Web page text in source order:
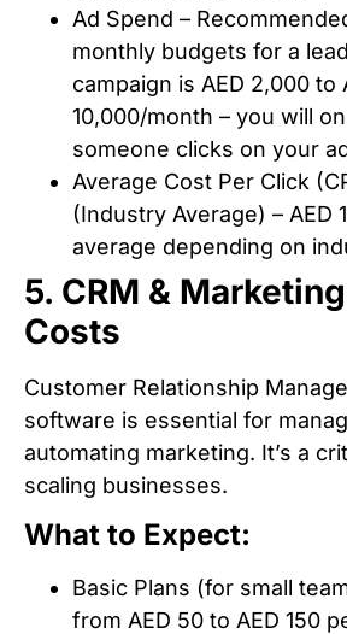
Ad Spend –
monthly budgets for a
campaign is AED 2,000 to
10,000/month – you will
someone clicks on your
Average Cost Per Click
(Industry Average) – AED
average depending on
5. CRM &
Costs
Customer Relationship
software is essential for
automating marketing. It’s a
scaling businesses.
What to Expect:
Basic Plans (for small
from AED 50 to AED 150